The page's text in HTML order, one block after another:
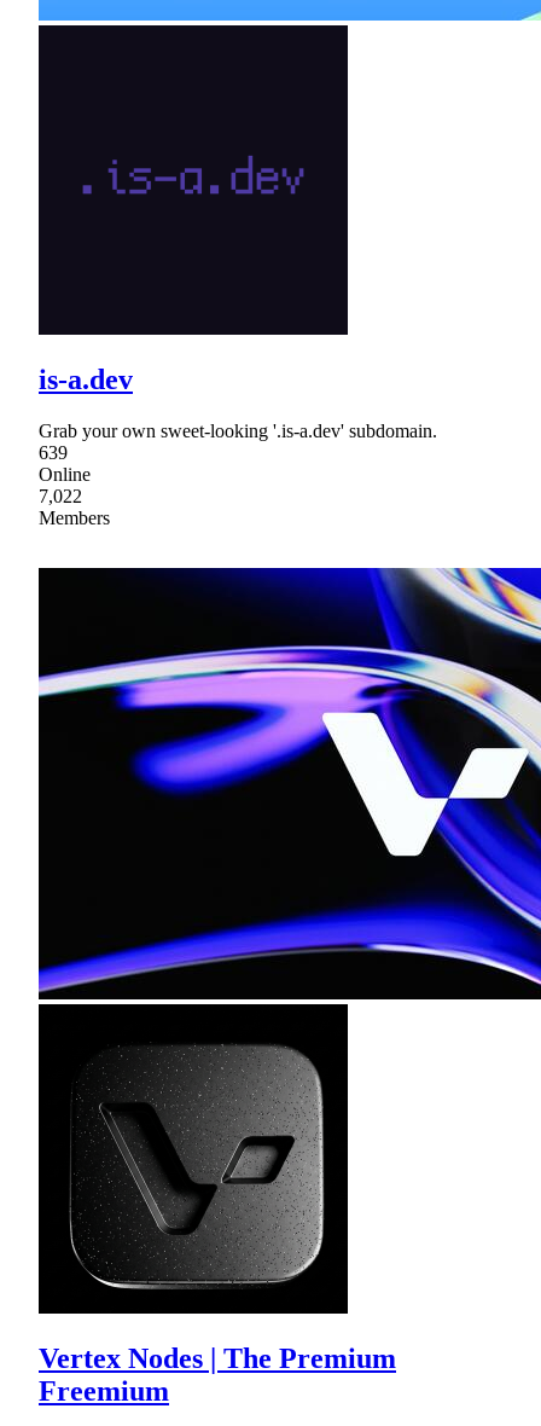
is-a.dev
Grab your own sweet-looking '.is-a.dev' subdomain.
639
Online
7,022
Members
Vertex Nodes | The Premium
Freemium